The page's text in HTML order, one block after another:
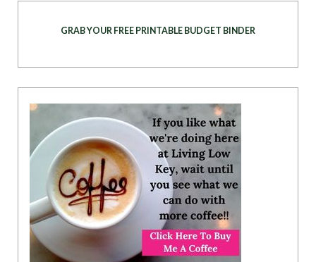
GRAB YOUR FREE PRINTABLE BUDGET BINDER